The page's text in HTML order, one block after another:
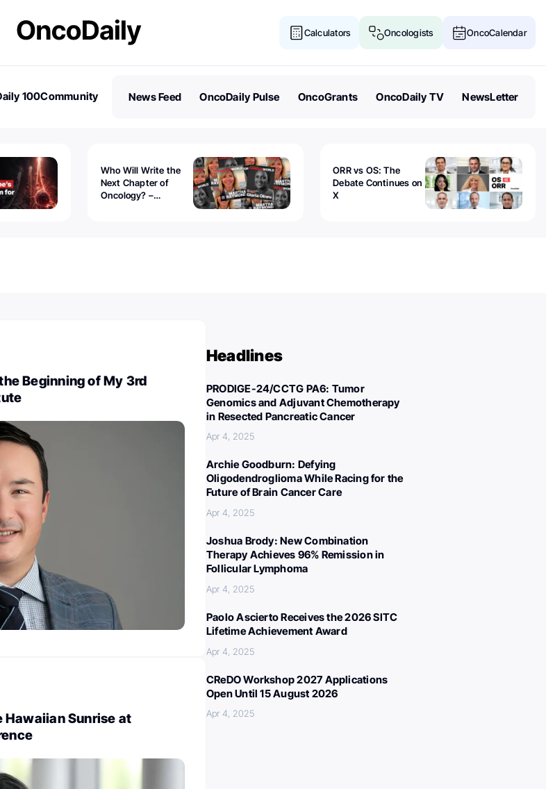
Calculators Oncologists OncoCalendar
100Community
News Feed OncoDaily Pulse OncoGrants OncoDaily TV NewsLetter
Who Will Write the
Next Chapter of
Oncology? –
ORR vs OS: The
Debate Continues on
X
Beginning of My 3rd
Hawaiian Sunrise at
Headlines
PRODIGE-24/CCTG PA6: Tumor
Genomics and Adjuvant Chemotherapy
in Resected Pancreatic Cancer
Apr 4, 2025
Archie Goodburn: Defying
Oligodendroglioma While Racing for the
Future of Brain Cancer Care
Apr 4, 2025
Joshua Brody: New Combination
Therapy Achieves 96% Remission in
Follicular Lymphoma
Apr 4, 2025
Paolo Ascierto Receives the 2026 SITC
Lifetime Achievement Award
Apr 4, 2025
CReDO Workshop 2027 Applications
Open Until 15 August 2026
Apr 4, 2025